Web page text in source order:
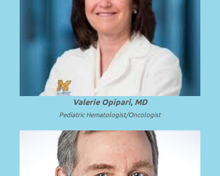
Professor of Pediatrics at the University
of Michigan School of Medicine and C.S.
Mott Children’s Hospital.
Read more
Valerie Opipari, MD
Pediatric Hematologist/Oncologist